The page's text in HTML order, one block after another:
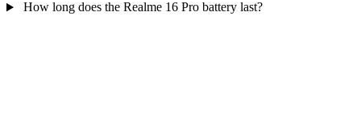
How long does the Realme 16 Pro battery last?